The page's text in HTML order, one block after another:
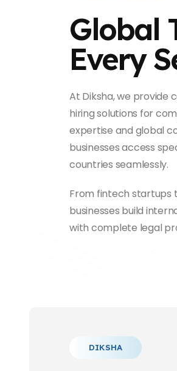
Global
Every
At Diksha, we provide
hiring solutions for
expertise and global
businesses access
countries seamlessly.
From fintech startups
businesses build
with complete legal
DIKSHA